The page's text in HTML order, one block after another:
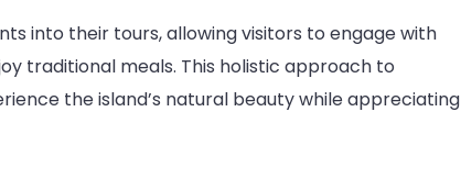
into their tours, allowing visitors to engage with
traditional meals. This holistic approach to
the island’s natural beauty while appreciating